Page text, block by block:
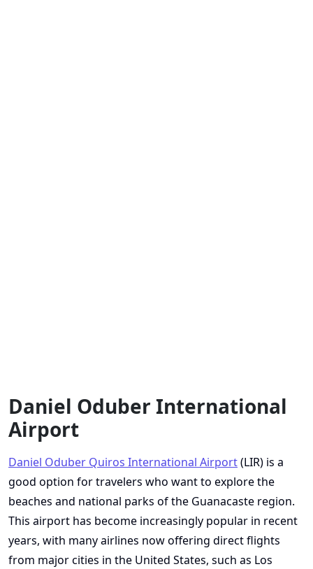
Daniel Oduber International
Airport
Daniel Oduber Quiros International Airport(LIR) is a
good option for travelers who want to explore the
beaches and national parks of the Guanacaste region.
This airport has become increasingly popular in recent
years, with many airlines now offering direct flights
from major cities in the United States, such as Los